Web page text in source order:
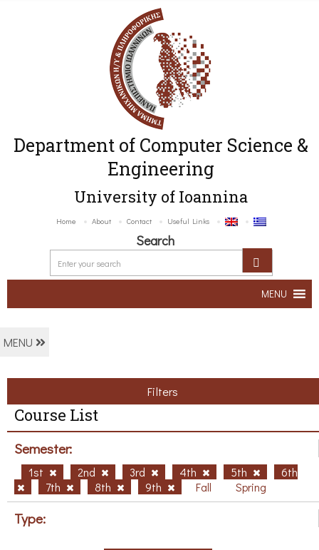
Department of Computer Science &
Engineering
University of Ioannina
Home About Contact Useful Links
Search
MENU
MENU
Filters
Course List
Semester:
1st 2nd 3rd 4th 5th
6th
7th
8th 9th Fall Spring
Type: